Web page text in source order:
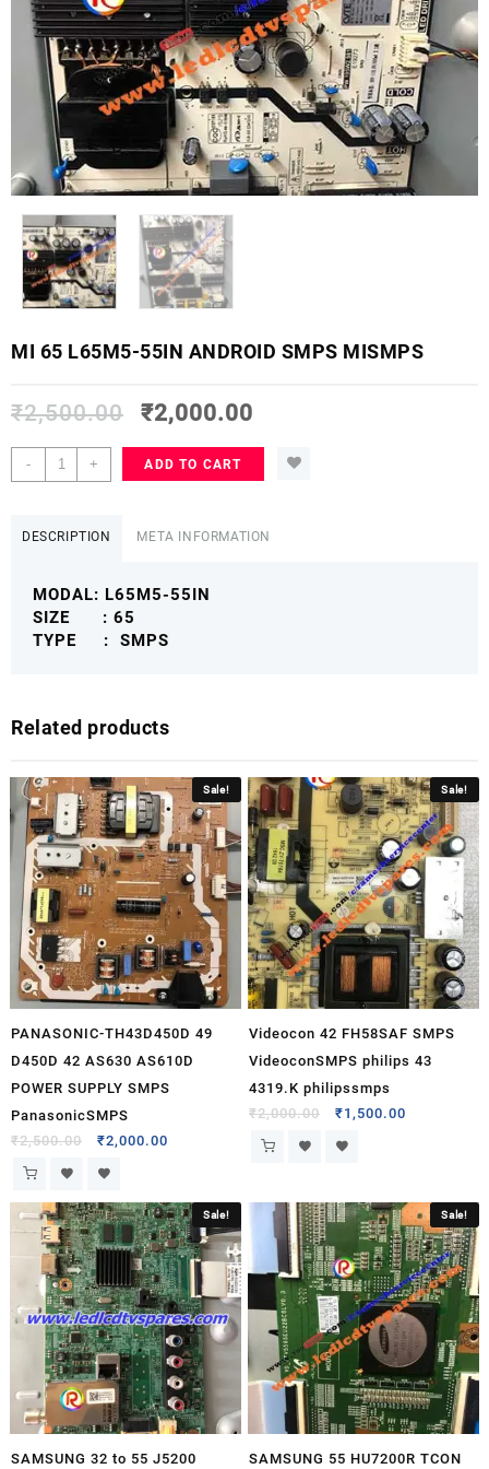
MI 65 L65M5-55IN ANDROID SMPS MISMPS
₹2,500.00 ₹2,000.00
-
MI
65
MISMPS
quantity
+ ADD TO CART
DESCRIPTION META INFORMATION
MODAL: L65M5-55IN
SIZE : 65
TYPE : SMPS
Related products
Sale!
PANASONIC-TH43D450D 49
D450D 42 AS630 AS610D
POWER SUPPLY SMPS
PanasonicSMPS
₹2,500.00 ₹2,000.00
Sale!
Videocon 42 FH58SAF SMPS
VideoconSMPS philips 43
4319.K philipssmps
₹2,000.00 ₹1,500.00
Sale!
SAMSUNG 32 to 55 J5200
Sale!
SAMSUNG 55 HU7200R TCON